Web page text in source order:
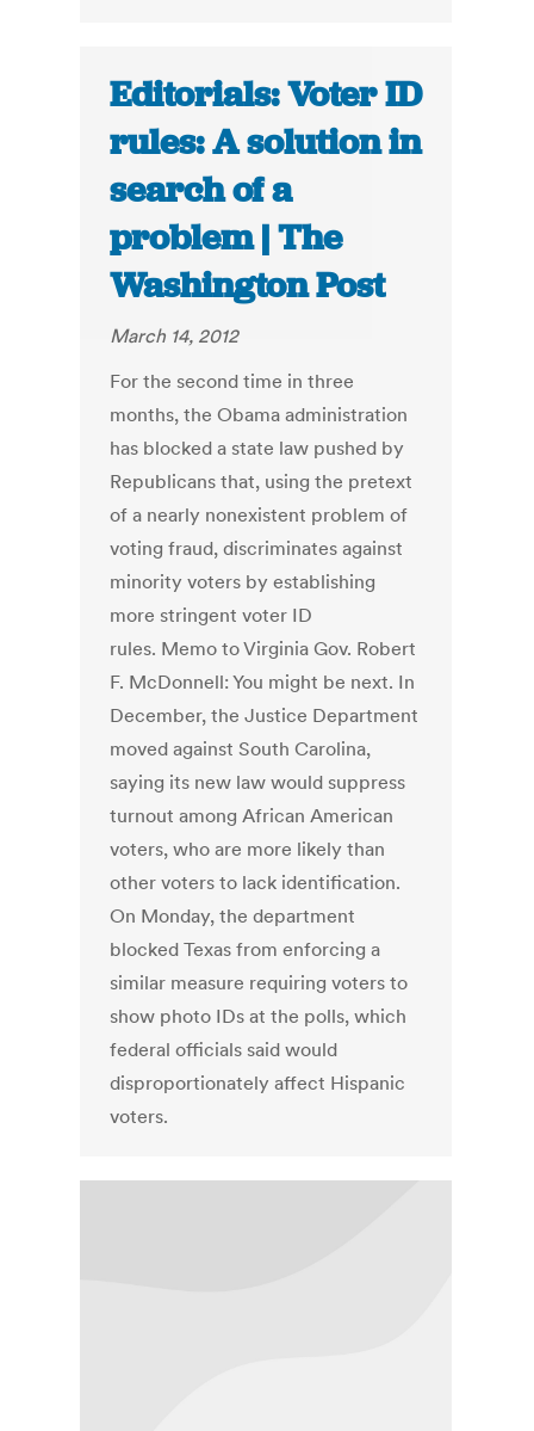
Editorials: Voter ID
rules: A solution in
search of a
problem | The
Washington Post
March 14, 2012
For the second time in three
months, the Obama administration
has blocked a state law pushed by
Republicans that, using the pretext
of a nearly nonexistent problem of
voting fraud, discriminates against
minority voters by establishing
more stringent voter ID
rules. Memo to Virginia Gov. Robert
F. McDonnell: You might be next. In
December, the Justice Department
moved against South Carolina,
saying its new law would suppress
turnout among African American
voters, who are more likely than
other voters to lack identification.
On Monday, the department
blocked Texas from enforcing a
similar measure requiring voters to
show photo IDs at the polls, which
federal officials said would
disproportionately affect Hispanic
voters.